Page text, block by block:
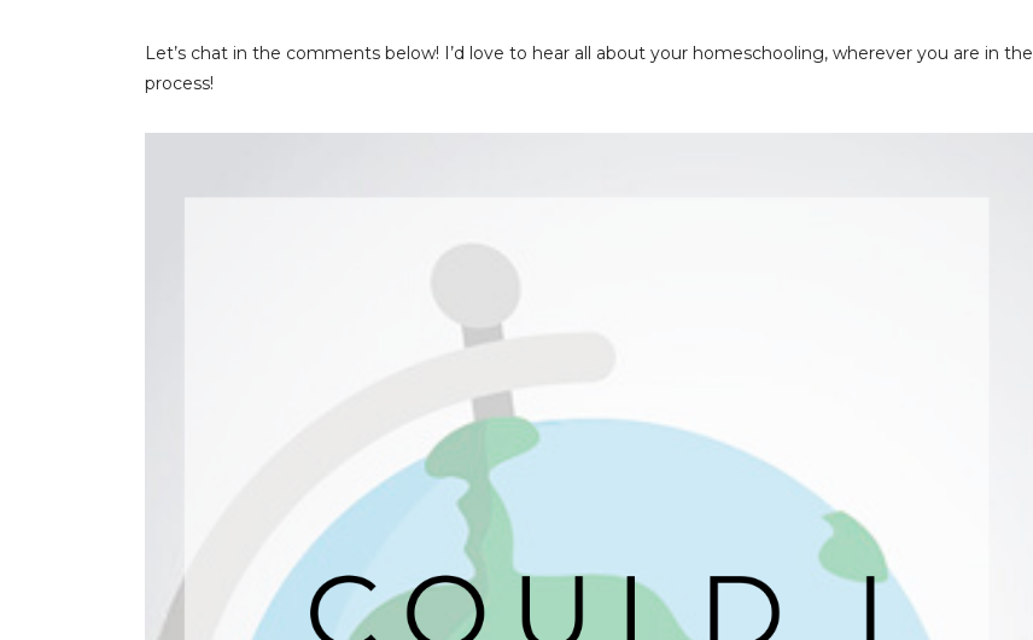
Let’s chat in the comments below! I’d love to hear all about your homeschooling, wherever you are in the
process!